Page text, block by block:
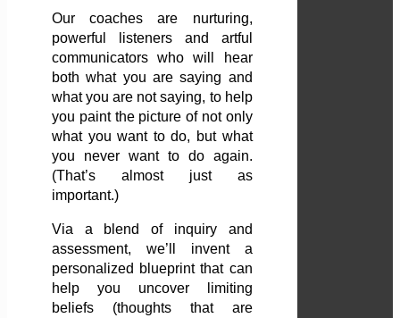
Our coaches are nurturing,
powerful listeners and artful
communicators who will hear
both what you are saying and
what you are not saying, to help
you paint the picture of not only
what you want to do, but what
you never want to do again.
(That’s almost just as
important.)
Via a blend of inquiry and
assessment, we’ll invent a
personalized blueprint that can
help you uncover limiting
beliefs (thoughts that are